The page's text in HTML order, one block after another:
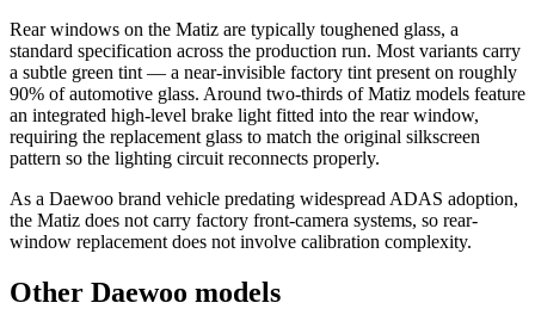
Rear windows on the Matiz are typically toughened glass, a
standard specification across the production run. Most variants carry
a subtle green tint — a near-invisible factory tint present on roughly
90% of automotive glass. Around two-thirds of Matiz models feature
an integrated high-level brake light fitted into the rear window,
requiring the replacement glass to match the original silkscreen
pattern so the lighting circuit reconnects properly.
As a Daewoo brand vehicle predating widespread ADAS adoption,
the Matiz does not carry factory front-camera systems, so rear-
window replacement does not involve calibration complexity.
Other Daewoo models